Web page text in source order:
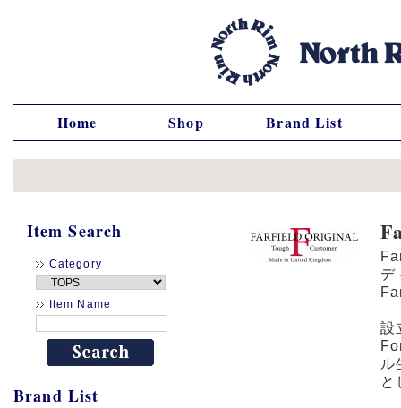
Home Shop Brand List
Item Search
Category
Item Name
Brand List
デ
設
ル
と